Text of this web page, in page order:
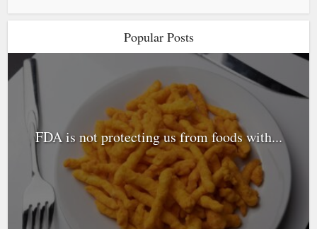
Popular Posts
FDA is not protecting us from foods with...